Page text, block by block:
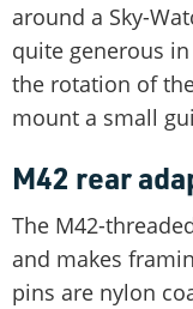
around a Sky-
quite generous
the rotation of
mount a small
M42 rear
The M42-
and makes
pins are nylon